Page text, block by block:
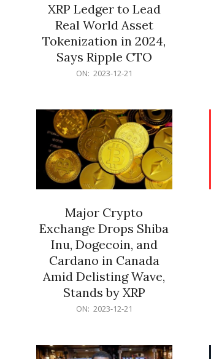
XRP Ledger to Lead
Real World Asset
Tokenization in 2024,
Says Ripple CTO
ON: 2023-12-21
Major Crypto
Exchange Drops Shiba
Inu, Dogecoin, and
Cardano in Canada
Amid Delisting Wave,
Stands by XRP
ON: 2023-12-21